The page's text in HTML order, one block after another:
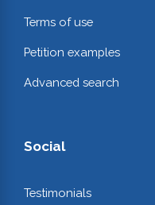
Terms of use
Petition examples
Advanced search
Social
Testimonials